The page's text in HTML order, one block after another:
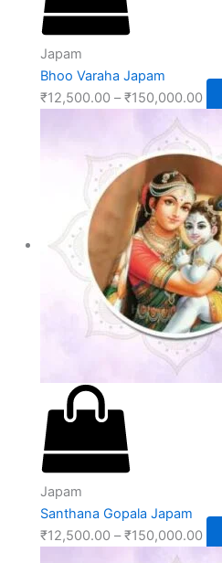
Japam
Bhoo Varaha Japam
₹12,500.00 – ₹150,000.00
Japam
Santhana Gopala Japam
₹12,500.00 – ₹150,000.00